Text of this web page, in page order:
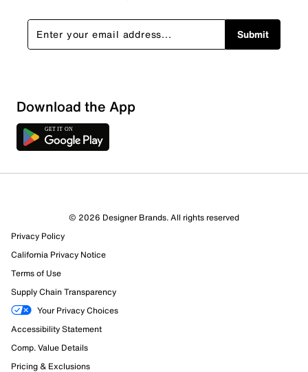
963 Reviews
834 out of 901 (93%) reviewers recommend this product
Review this Product
Select to rate the item with 1 star. This action will open
Submit
Download the App
© 2026 Designer Brands. All rights reserved
Privacy Policy
California Privacy Notice
Terms of Use
Supply Chain Transparency
Your Privacy Choices
Accessibility Statement
Comp. Value Details
Pricing & Exclusions